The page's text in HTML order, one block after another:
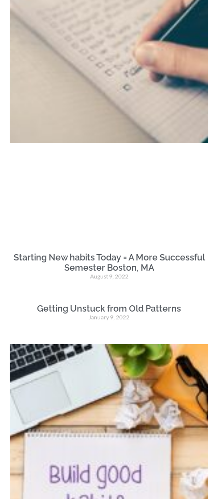
Starting New habits Today = A More Successful
Semester Boston, MA
August 9, 2022
Getting Unstuck from Old Patterns
January 9, 2022